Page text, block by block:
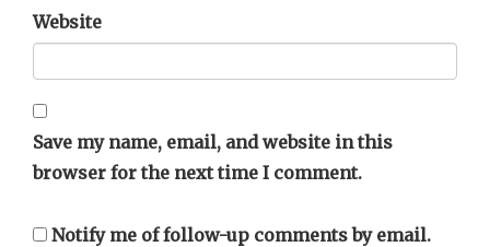
Website
Save my name, email, and website in this
browser for the next time I comment.
Notify me of follow-up comments by email.